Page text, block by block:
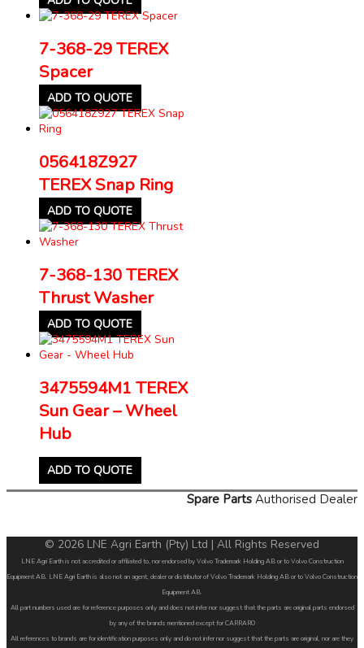
7-368-29 TEREX
Spacer
ADD TO QUOTE
056418Z927
TEREX Snap Ring
ADD TO QUOTE
7-368-130 TEREX
Thrust Washer
ADD TO QUOTE
3475594M1 TEREX
Sun Gear – Wheel
Hub
ADD TO QUOTE
Spare Parts Authorised Dealer
© 2026 LNE Agri Earth (Pty) Ltd | All Rights Reserved
LNE Agri Earth is not accredited or affiliated to, nor endorsed by Volvo Trademark Holding AB or to Volvo Construction
Equipment AB. LNE Agri Earth is also not an agent, dealer or distributor of Volvo Trademark Holding AB or to Volvo Construction
Equipment AB.
All part numbers used are for reference purposes only and does not infer nor suggest that the parts are original parts endorsed
by any of the brands mentioned except for CARRARO
All references to brands are for identification purposes only and do not infer nor suggest that the parts are original, nor are they